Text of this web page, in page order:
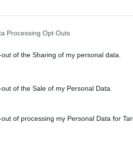
Processing Opt Outs
of the Sharing of my personal data.
of the Sale of my Personal Data.
of processing my Personal Data for